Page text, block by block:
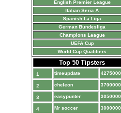
English Premier League
Italian Seria A
Spanish La Liga
German Bundesliga
Champions League
UEFA Cup
World Cup Qualifiers
Top 50 Tipsters
1 timeupdate 4275000
2 cheleon 3700000
3 easypunter 3050000
4 Mr soccer 3000000